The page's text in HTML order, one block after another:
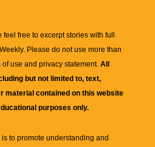
free to excerpt stories with full
. Please do not use more than
use and privacy statement. All
but not limited to, text,
material contained on this website
purposes only.
to promote understanding and